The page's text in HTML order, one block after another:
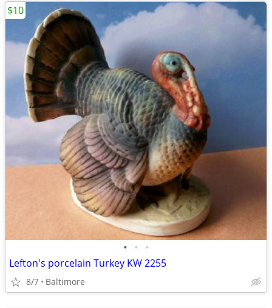
• • •
Lefton's porcelain Turkey KW 2255
8/7 Baltimore
$10